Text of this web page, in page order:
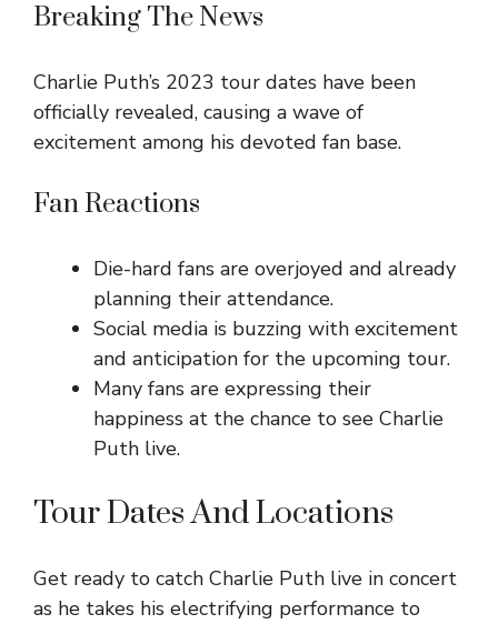
Breaking The News
Charlie Puth’s 2023 tour dates have been
officially revealed, causing a wave of
excitement among his devoted fan base.
Fan Reactions
Die-hard fans are overjoyed and already
planning their attendance.
Social media is buzzing with excitement
and anticipation for the upcoming tour.
Many fans are expressing their
happiness at the chance to see Charlie
Puth live.
Tour Dates And Locations
Get ready to catch Charlie Puth live in concert
as he takes his electrifying performance to